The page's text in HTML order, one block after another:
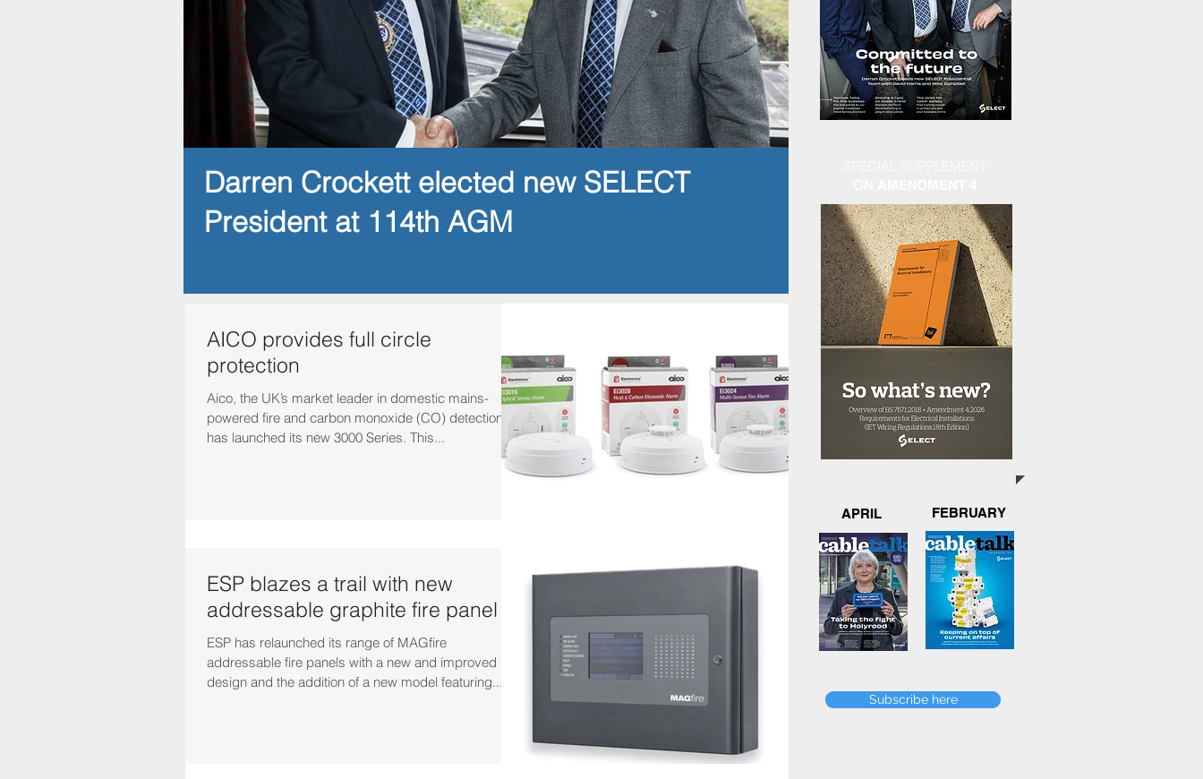
Darren Crockett elected new SELECT
President at 114th AGM
AICO provides full circle
protection
Aico, the UK’s market leader in domestic mains-
powered fire and carbon monoxide (CO) detection,
has launched its new 3000 Series. This...
ESP blazes a trail with new
addressable graphite fire panel
ESP has relaunched its range of MAGfire
addressable fire panels with a new and improved
design and the addition of a new model featuring...
APRIL FEBRUARY
Subscribe here